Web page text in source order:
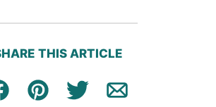
THIS ARTICLE
Facebook
Pin Tweet Email